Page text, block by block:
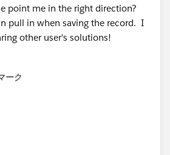
point me in the right direction?
pull in when saving the record. I
other user's solutions!
ーク